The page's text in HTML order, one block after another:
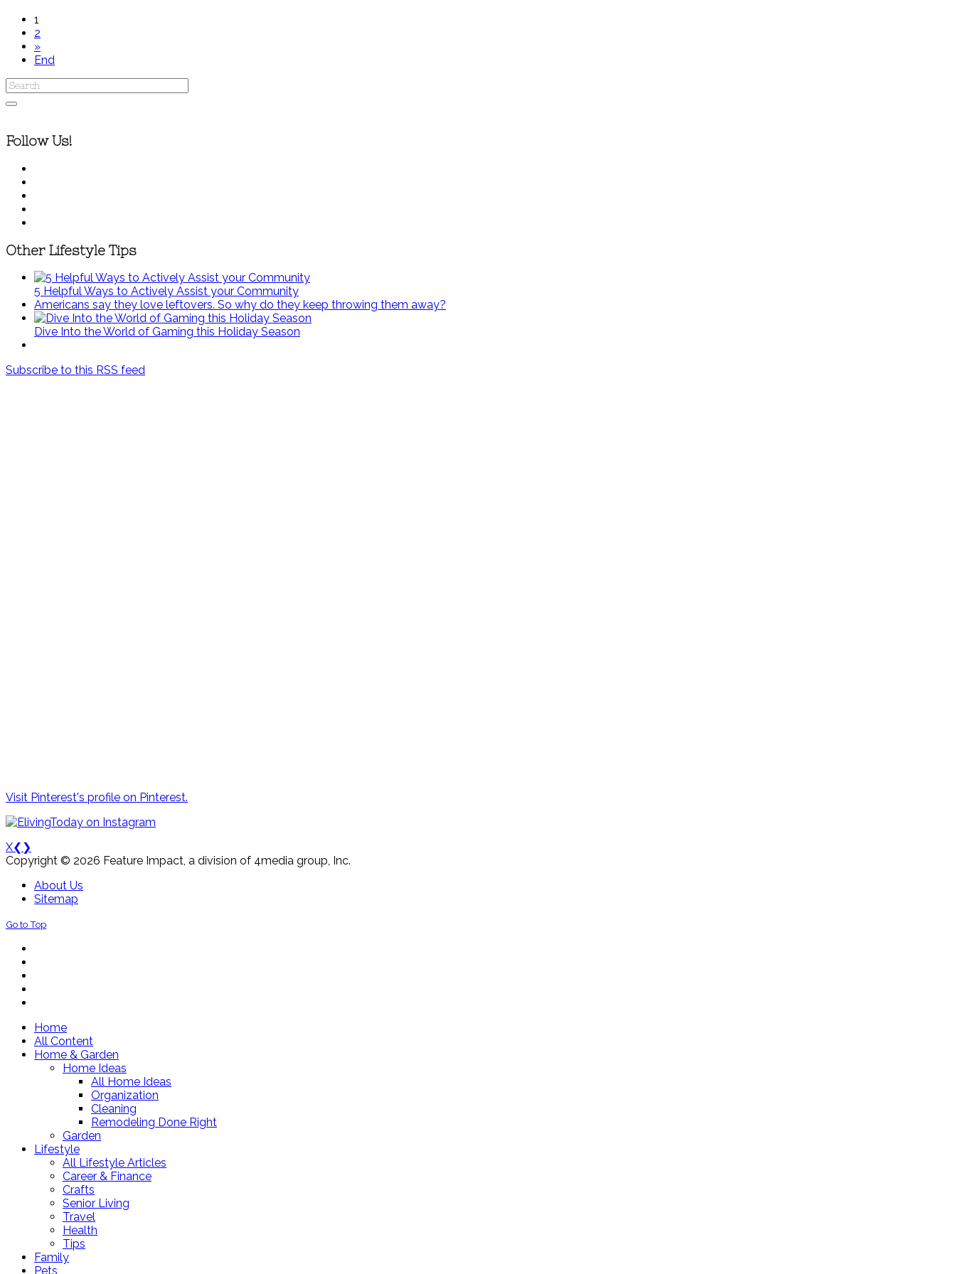
1
2
»
End
Follow Us!
Other Lifestyle Tips
5 Helpful Ways to Actively Assist your Community
Americans say they love leftovers. So why do they keep throwing them away?
Dive Into the World of Gaming this Holiday Season
Subscribe to this RSS feed
Visit Pinterest's profile on Pinterest.
X❮ ❯
Copyright © 2026 Feature Impact, a division of 4media group, Inc.
About Us
Sitemap
Go to Top
Home
All Content
Home & Garden
Home Ideas
All Home Ideas
Organization
Cleaning
Remodeling Done Right
Garden
Lifestyle
All Lifestyle Articles
Career & Finance
Crafts
Senior Living
Travel
Health
Tips
Family
Pets